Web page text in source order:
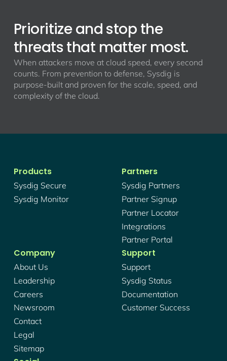
Prioritize and stop the
threats that matter most.
When attackers move at cloud speed, every second
counts. From prevention to defense, Sysdig is
purpose-built and proven for the scale, speed, and
complexity of the cloud.
Products
Sysdig Secure
Sysdig Monitor
Partners
Sysdig Partners
Partner Signup
Partner Locator
Integrations
Partner Portal
Company
About Us
Leadership
Careers
Newsroom
Contact
Legal
Sitemap
Support
Support
Sysdig Status
Documentation
Customer Success